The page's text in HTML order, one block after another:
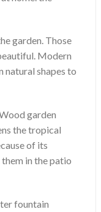
garden. Those
Modern
natural shapes to
garden
the tropical
of its
in the patio
fountain